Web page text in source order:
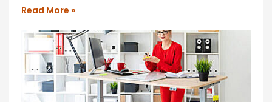
Read More »